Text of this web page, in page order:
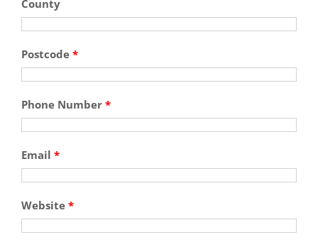
County
Postcode *
Phone Number *
Email *
Website *